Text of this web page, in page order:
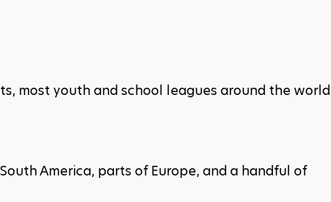
most youth and school leagues around the world
America, parts of Europe, and a handful of